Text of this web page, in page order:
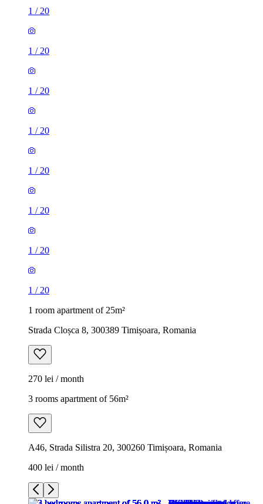
1 / 20
1 / 20
1 / 20
1 / 20
1 / 20
1 / 20
1 / 20
1 / 20
1 room apartment of 25m²
Strada Cloșca 8, 300389 Timișoara, Romania
270 lei / month
3 rooms apartment of 56m²
A46, Strada Silistra 20, 300260 Timișoara, Romania
400 lei / month